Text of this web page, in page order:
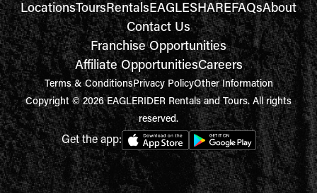
LocationsToursRentalsEAGLESHAREFAQsAbout
Contact Us
Franchise Opportunities
Affiliate OpportunitiesCareers
Terms & ConditionsPrivacy PolicyOther Information
Copyright © 2026 EAGLERIDER Rentals and Tours. All rights
reserved.
Get the app: